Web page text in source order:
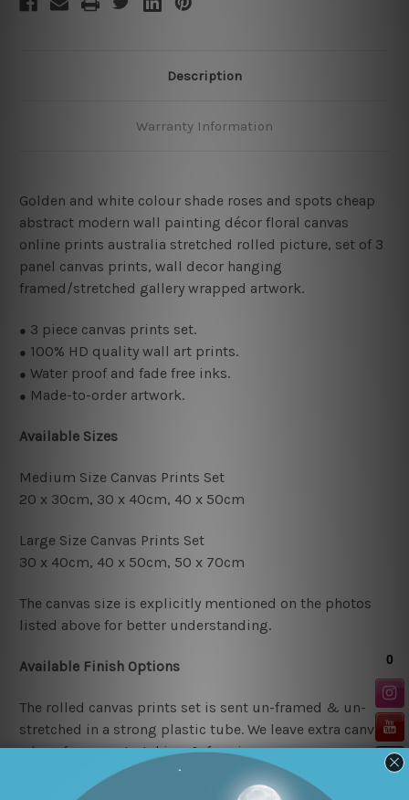
Description
Warranty Information
Golden and white colour shade roses and spots cheap
abstract modern wall painting décor floral canvas
online prints australia stretched rolled picture, set of 3
panel canvas prints, wall decor hanging
framed/stretched gallery wrapped artwork.
● 3 piece canvas prints set.
● 100% HD quality wall art prints.
● Water proof and fade free inks.
● Made-to-order artwork.
Available Sizes
Medium Size Canvas Prints Set
20 x 30cm, 30 x 40cm, 40 x 50cm
Large Size Canvas Prints Set
30 x 40cm, 40 x 50cm, 50 x 70cm
The canvas size is explicitly mentioned on the photos
listed above for better understanding.
Available Finish Options
The rolled canvas prints set is sent un-framed & un-
stretched in a strong plastic tube. We leave extra canvas
edges for easy stretching & framing.
The stretched canvas prints set is sent ready-to-hang,